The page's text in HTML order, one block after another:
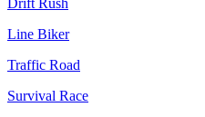
Line Biker
Traffic Road
Survival Race